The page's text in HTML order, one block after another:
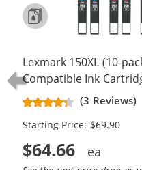
Lexmark 150XL (10-
Compatible Ink
2x Cyan, 2x Magenta,
(3 Reviews)
Starting Price: $69.90
$64.66